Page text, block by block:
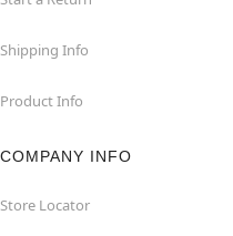
Shipping Info
Product Info
COMPANY INFO
Store Locator